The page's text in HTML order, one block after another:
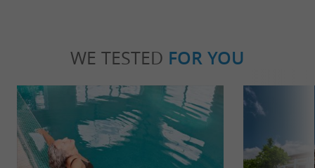
WE TESTED FOR YOU